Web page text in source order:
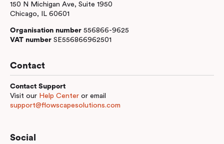
150 N Michigan Ave, Suite 1950
Chicago, IL 60601
Organisation number 556866-9625
VAT number SE556866962501
Contact
Contact Support
Visit our Help Center or email
support@flowscapesolutions.com
Social